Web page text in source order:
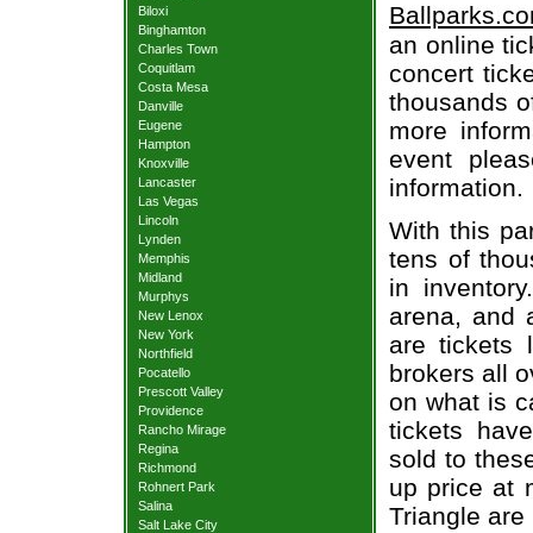
Biloxi
Binghamton
Charles Town
Coquitlam
Costa Mesa
Danville
Eugene
Hampton
Knoxville
Lancaster
Las Vegas
Lincoln
Lynden
Memphis
Midland
Murphys
New Lenox
New York
Northfield
Pocatello
Prescott Valley
Providence
Rancho Mirage
Regina
Richmond
Rohnert Park
Salina
Salt Lake City
an online
concert
thousands
more
event
information.
With this
tens of
in
arena, and
are tickets
brokers all
on what is
tickets
sold to
up price at
Triangle